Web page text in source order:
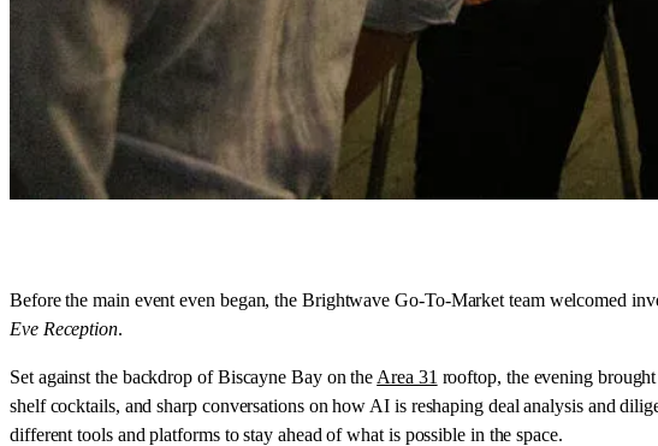
Before the main event even began, the Brightwave Go-To-Market team welcomed
Eve Reception.
Set against the backdrop of Biscayne Bay on the Area 31 rooftop, the evening
shelf cocktails, and sharp conversations on how AI is reshaping deal analysis and
different tools and platforms to stay ahead of what is possible in the space.